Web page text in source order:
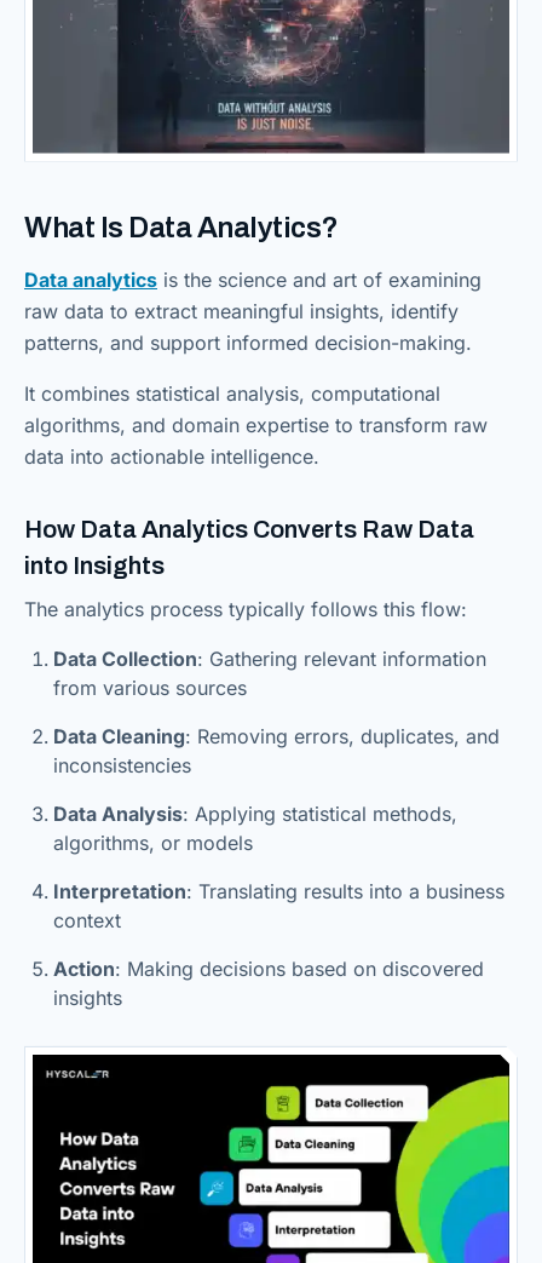
What Is Data Analytics?
Data analytics is the science and art of examining
raw data to extract meaningful insights, identify
patterns, and support informed decision-making.
It combines statistical analysis, computational
algorithms, and domain expertise to transform raw
data into actionable intelligence.
How Data Analytics Converts Raw Data
into Insights
The analytics process typically follows this flow:
Data Collection: Gathering relevant information
from various sources
Data Cleaning: Removing errors, duplicates, and
inconsistencies
Data Analysis: Applying statistical methods,
algorithms, or models
Interpretation: Translating results into a business
context
Action: Making decisions based on discovered
insights